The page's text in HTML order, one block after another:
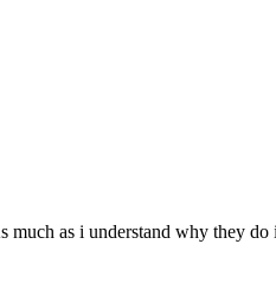
as i understand why they